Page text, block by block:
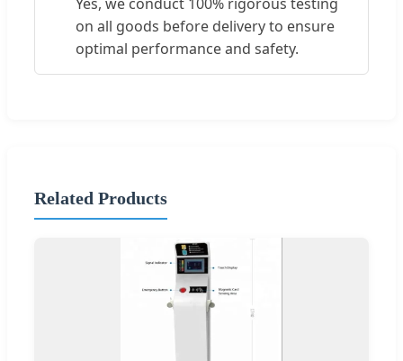
on all goods before delivery to ensure
optimal performance and safety.
Related Products